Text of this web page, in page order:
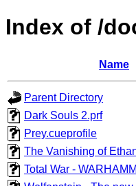
Index of /
Name
Parent Directory
Dark Souls 2.prf
Prey.cueprofile
The Vanishing of
Total War -